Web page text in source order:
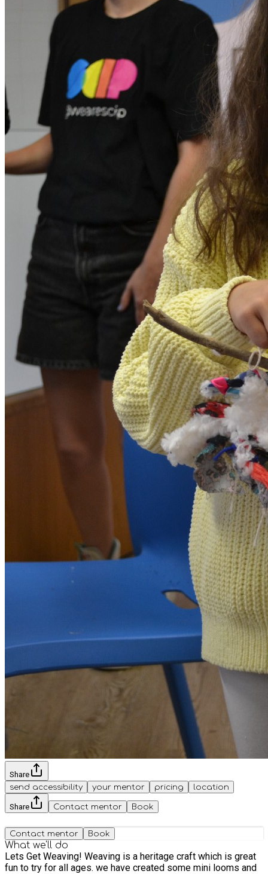
Share
send accessibility
your mentor pricing location
Share Contact mentor Book
Contact mentor Book
What we'll do
Lets Get Weaving! Weaving is a heritage craft which is great
fun to try for all ages. we have created some mini looms and